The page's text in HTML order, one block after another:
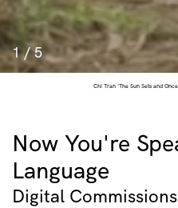
1/5
Chi Tran 'The Sun Sets and
Now You're
Language
Digital Commissions